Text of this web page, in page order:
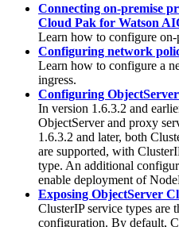
Connecting on-premise
Cloud Pak for Watson
Learn how to configure on-
Configuring network
Learn how to configure a
ingress.
Configuring
In version 1.6.3.2 and
ObjectServer and proxy
1.6.3.2 and later, both
are supported, with
type. An additional
enable deployment of
Exposing ObjectServer
ClusterIP service types are
configuration. By default,